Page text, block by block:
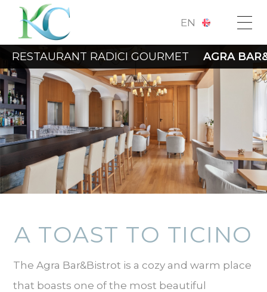
EN
A TOAST TO TICINO
The Agra Bar&Bistrot is a cozy and warm place
that boasts one of the most beautiful
RESTAURANT RADICI GOURMET AGRA